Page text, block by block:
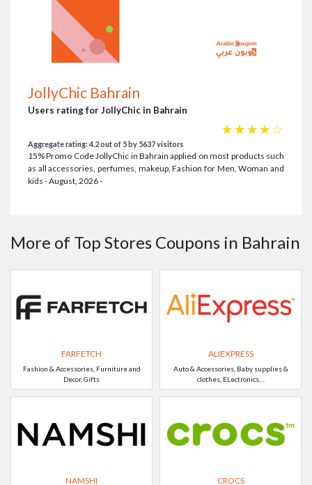
JollyChic Bahrain
Users rating for JollyChic in Bahrain
☆
☆
☆
☆
☆
Aggregate rating: 4.2 out of 5 by 5637 visitors
15% Promo Code JollyChic in Bahrain applied on most products such
as all accessories, perfumes, makeup, Fashion for Men, Woman and
kids - August, 2026 -
More of Top Stores Coupons in Bahrain
FARFETCH
Fashion & Accessories, Furniture and
Decor, Gifts
ALIEXPRESS
Auto & Accessories, Baby supplies &
clothes, ELectronics, ..
NAMSHI CROCS